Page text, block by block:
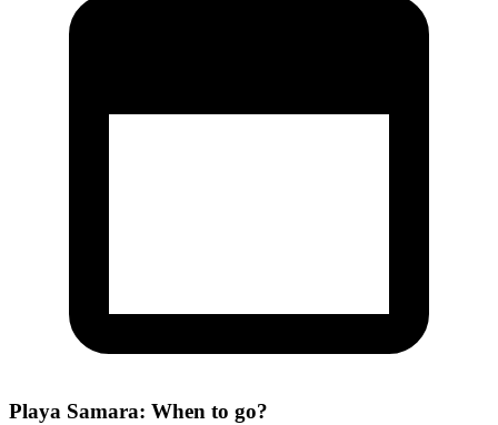
Playa Samara: When to go?